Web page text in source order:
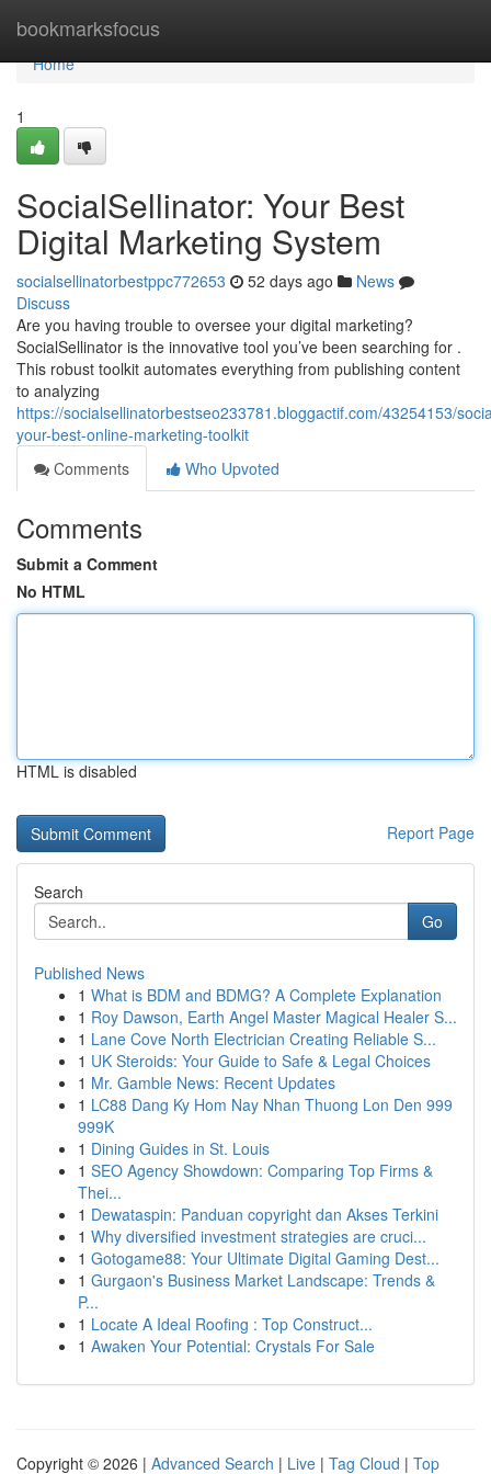
bookmarksfocus
Home
Home
1
SocialSellinator: Your Best
Digital Marketing System
socialsellinatorbestppc772653 52 days ago
News
Discuss
Are you having trouble to oversee your digital marketing?
SocialSellinator is the innovative tool you’ve been searching for .
This robust toolkit automates everything from publishing content
to analyzing
https://socialsellinatorbestseo233781.bloggactif.com/43254153/
your-best-online-marketing-toolkit
Comments
Who Upvoted
Comments
Submit a Comment
No HTML
HTML is disabled
Report Page
Search
Go
Published News
1 What is BDM and BDMG? A Complete Explanation
1 Roy Dawson, Earth Angel Master Magical Healer S...
1 Lane Cove North Electrician Creating Reliable S...
1 UK Steroids: Your Guide to Safe & Legal Choices
1 Mr. Gamble News: Recent Updates
1 LC88 Dang Ky Hom Nay Nhan Thuong Lon Den 999
999K
1 Dining Guides in St. Louis
1 SEO Agency Showdown: Comparing Top Firms &
Thei...
1 Dewataspin: Panduan copyright dan Akses Terkini
1 Why diversified investment strategies are cruci...
1 Gotogame88: Your Ultimate Digital Gaming Dest...
1 Gurgaon's Business Market Landscape: Trends &
P...
1 Locate A Ideal Roofing : Top Construct...
1 Awaken Your Potential: Crystals For Sale
Copyright © 2026 | Advanced Search | Live | Tag Cloud | Top